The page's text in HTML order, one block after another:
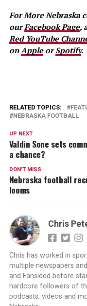
For More Nebraska
ourFacebook Page,
Red YouTube
onAppleorSpotify.
RELATED TOPICS:
NEBRASKA FOOTBALL
UP NEXT
Valdin Sone sets
a chance?
DON'T MISS
Nebraska football
looms
Chris
Chris has worked in
multiple newspapers
and Fansided before
hardcore followers of
podcasts, videos and